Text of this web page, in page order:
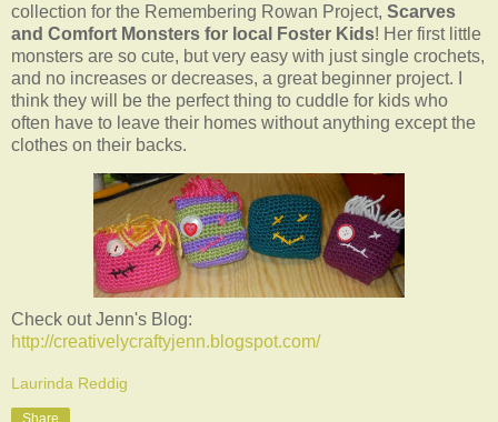
collection for the Remembering Rowan Project, Scarves
and Comfort Monsters for local Foster Kids! Her first little
monsters are so cute, but very easy with just single crochets,
and no increases or decreases, a great beginner project. I
think they will be the perfect thing to cuddle for kids who
often have to leave their homes without anything except the
clothes on their backs.
Check out Jenn's Blog:
http://creativelycraftyjenn.blogspot.com/
Laurinda Reddig
Share